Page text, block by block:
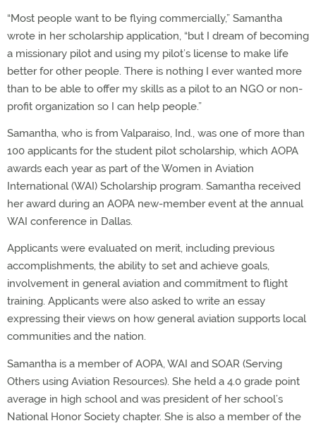
“Most people want to be flying commercially,” Samantha
wrote in her scholarship application, “but I dream of becoming
a missionary pilot and using my pilot’s license to make life
better for other people. There is nothing I ever wanted more
than to be able to offer my skills as a pilot to an NGO or non-
profit organization so I can help people.”
Samantha, who is from Valparaiso, Ind., was one of more than
100 applicants for the student pilot scholarship, which AOPA
awards each year as part of the Women in Aviation
International (WAI) Scholarship program. Samantha received
her award during an AOPA new-member event at the annual
WAI conference in Dallas.
Applicants were evaluated on merit, including previous
accomplishments, the ability to set and achieve goals,
involvement in general aviation and commitment to flight
training. Applicants were also asked to write an essay
expressing their views on how general aviation supports local
communities and the nation.
Samantha is a member of AOPA, WAI and SOAR (Serving
Others using Aviation Resources). She held a 4.0 grade point
average in high school and was president of her school’s
National Honor Society chapter. She is also a member of the